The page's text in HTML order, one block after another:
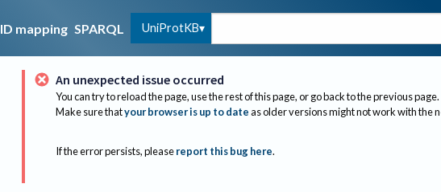
ID mapping SPARQL UniProtKB
An unexpected issue occurred
You can try to reload the page, use the rest of this page, or go back to the previous page.
Make sure thatyour browser is up to dateas older versions might not work with the
If the error persists, please report this bug here.